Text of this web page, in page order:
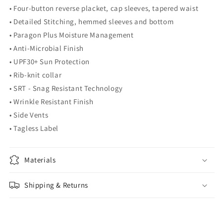
• Four-button reverse placket, cap sleeves, tapered waist
• Detailed Stitching, hemmed sleeves and bottom
• Paragon Plus Moisture Management
• Anti-Microbial Finish
• UPF30+ Sun Protection
• Rib-knit collar
• SRT - Snag Resistant Technology
• Wrinkle Resistant Finish
• Side Vents
• Tagless Label
Materials
Shipping & Returns